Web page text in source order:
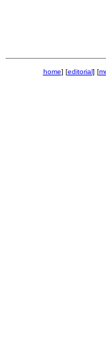
home] [editorial] [